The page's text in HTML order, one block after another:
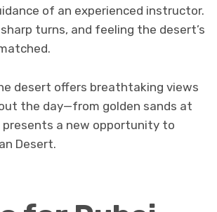
of an experienced instructor.
turns, and feeling the desert’s
desert offers breathtaking views
the day—from golden sands at
presents a new opportunity to
Desert.